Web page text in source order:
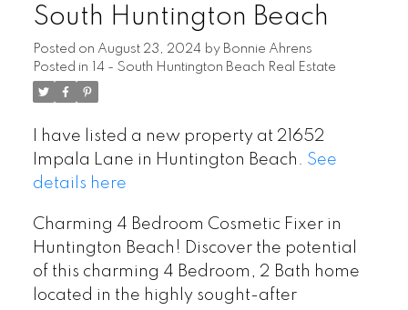
South Huntington Beach
Posted on August 23, 2024 by Bonnie Ahrens
Posted in
14 - South Huntington Beach Real Estate
I have listed a new property at 21652
Impala Lane in Huntington Beach. See
details here
Charming 4 Bedroom Cosmetic Fixer in
Huntington Beach! Discover the potential
of this charming 4 Bedroom, 2 Bath home
located in the highly sought-after